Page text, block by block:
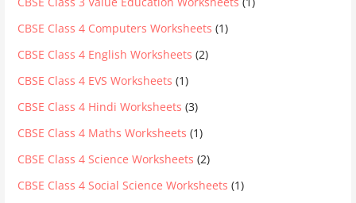
CBSE Class 4 Computers Worksheets (1)
CBSE Class 4 English Worksheets (2)
CBSE Class 4 EVS Worksheets (1)
CBSE Class 4 Hindi Worksheets (3)
CBSE Class 4 Maths Worksheets (1)
CBSE Class 4 Science Worksheets (2)
CBSE Class 4 Social Science Worksheets (1)